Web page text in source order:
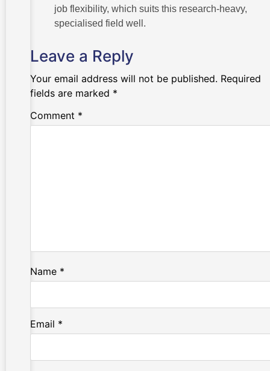
job flexibility, which suits this research-heavy,
specialised field well.
Leave a Reply
Your email address will not be published. Required
fields are marked *
Comment *
Name *
Email *